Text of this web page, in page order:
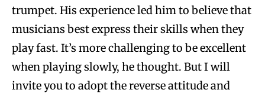
trumpet. His experience led him to believe that
musicians best express their skills when they
play fast. It’s more challenging to be excellent
when playing slowly, he thought. But I will
invite you to adopt the reverse attitude and